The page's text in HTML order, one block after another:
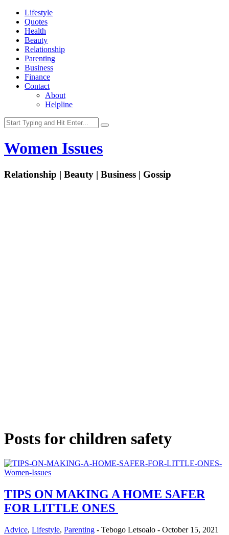
Lifestyle
Quotes
Health
Beauty
Relationship
Parenting
Business
Finance
Contact
About
Helpline
Women Issues
Relationship | Beauty | Business | Gossip
Posts for children safety
TIPS ON MAKING A HOME SAFER
FOR LITTLE ONES
Advice, Lifestyle, Parenting - Tebogo Letsoalo - October 15, 2021